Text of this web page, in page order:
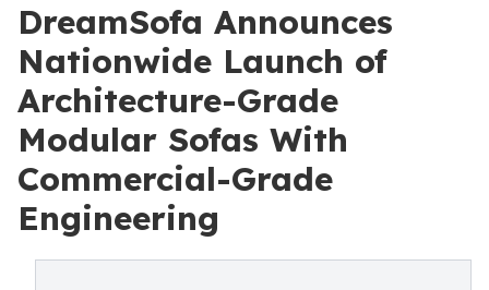
DreamSofa Announces
Nationwide Launch of
Architecture-Grade
Modular Sofas With
Commercial-Grade
Engineering